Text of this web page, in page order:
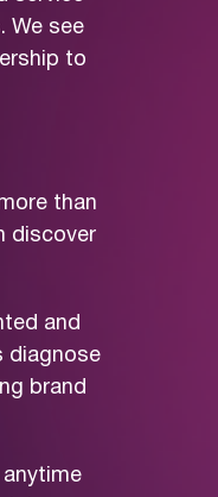
We see
to
than
discover
and
diagnose
brand